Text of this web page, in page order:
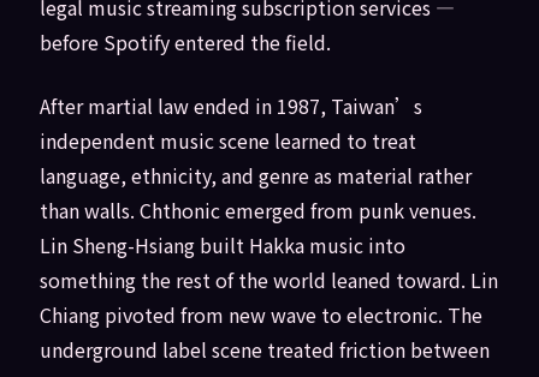
legal music streaming subscription services —
before Spotify entered the field.
After martial law ended in 1987, Taiwan’s
independent music scene learned to treat
language, ethnicity, and genre as material rather
than walls. Chthonic emerged from punk venues.
Lin Sheng-Hsiang built Hakka music into
something the rest of the world leaned toward. Lin
Chiang pivoted from new wave to electronic. The
underground label scene treated friction between